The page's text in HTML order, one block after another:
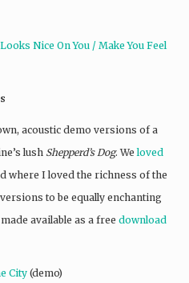
Nice On You / Make You Feel
acoustic demo versions of a
lush Shepperd’s Dog. Weloved
where I loved the richness of the
to be equally enchanting
available as a free download
City (demo)